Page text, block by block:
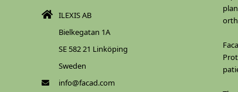
ILEXIS AB
Bielkegatan 1A
SE 582 21 Linköping
Sweden
info@facad.com